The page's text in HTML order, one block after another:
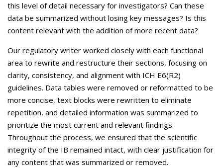
this level of detail necessary for investigators? Can these
data be summarized without losing key messages? Is this
content relevant with the addition of more recent data?
Our regulatory writer worked closely with each functional
area to rewrite and restructure their sections, focusing on
clarity, consistency, and alignment with ICH E6(R2)
guidelines. Data tables were removed or reformatted to be
more concise, text blocks were rewritten to eliminate
repetition, and detailed information was summarized to
prioritize the most current and relevant findings.
Throughout the process, we ensured that the scientific
integrity of the IB remained intact, with clear justification for
any content that was summarized or removed.